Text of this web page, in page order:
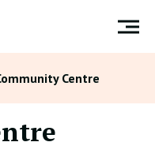
Centre